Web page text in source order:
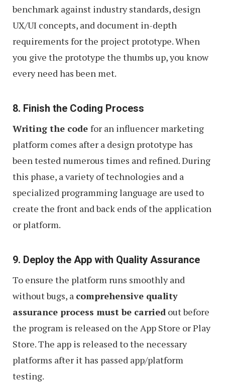
benchmark against industry standards, design
UX/UI concepts, and document in-depth
requirements for the project prototype. When
you give the prototype the thumbs up, you know
every need has been met.
8. Finish the Coding Process
Writing the code for an influencer marketing
platform comes after a design prototype has
been tested numerous times and refined. During
this phase, a variety of technologies and a
specialized programming language are used to
create the front and back ends of the application
or platform.
9. Deploy the App with Quality Assurance
To ensure the platform runs smoothly and
without bugs, a comprehensive quality
assurance process must be carried out before
the program is released on the App Store or Play
Store. The app is released to the necessary
platforms after it has passed app/platform
testing.